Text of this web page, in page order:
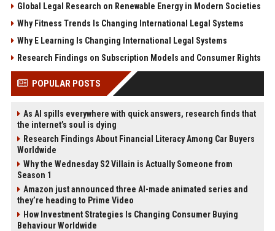
Global Legal Research on Renewable Energy in Modern Societies
Why Fitness Trends Is Changing International Legal Systems
Why E Learning Is Changing International Legal Systems
Research Findings on Subscription Models and Consumer Rights
POPULAR POSTS
As AI spills everywhere with quick answers, research finds that
the internet’s soul is dying
Research Findings About Financial Literacy Among Car Buyers
Worldwide
Why the Wednesday S2 Villain is Actually Someone from
Season 1
Amazon just announced three AI-made animated series and
they’re heading to Prime Video
How Investment Strategies Is Changing Consumer Buying
Behaviour Worldwide